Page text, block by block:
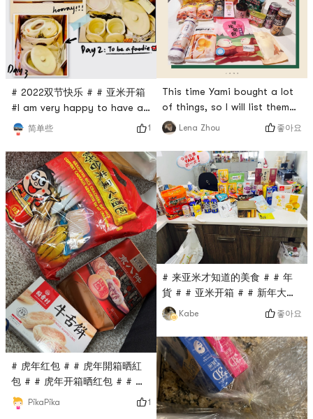
surface, the mirror can be
taken out and used alone, i
# 2022双节快乐 # # 亚米开箱
#I am very happy to have an
order. It arrived in three
days. The goods in the big
box are neatly arranged,
orderly, and in good
condition. Lets talk about
the five things I bought.1.
American NARITA automatic
multi-function electric stew
pot, one pot with three pots,
ceramic
简单些 1
# 虎年红包 # # 虎年開箱晒紅
包 # # 虎年开箱晒红包 # # 亚
米开箱 # # 上亚米买年货 #
stocking snacks at home this
PikaPika 1
This time Yami bought a lot
of things, so I will list them
one by one.🥥Dragonfly Rice
Noodles 2lbs + Jinmailang
Handmade Wide Noodles🥥
They are all food that is just
needed at home, and noodles
are a must. Jinmailangs
hand-made wide noodles are
often bought. The price is
affordable and the taste
Lena Zhou 좋아요
# 来亚米才知道的美食 # # 年
貨 # # 亚米开箱 # # 新年大家
一起旺旺旺 #Who is richer
than me this year 🈶️, 🈵️🈵️
dry loan ♥️♥️
Kabe 좋아요